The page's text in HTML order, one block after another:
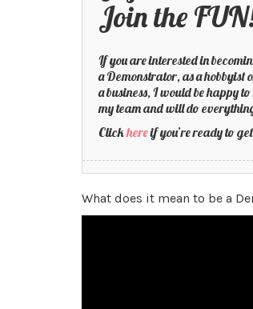
Join the
If you are interested in
a Demonstrator, as a hobbyist
a business, I would be happy
my team and will do
Clickhereif you’re ready to
What does it mean to be a